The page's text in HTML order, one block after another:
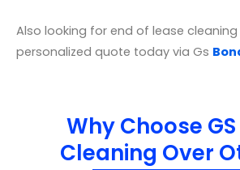
Also looking for end of lease cleaning
personalized quote today via Gs
Why Choose
Cleaning Over